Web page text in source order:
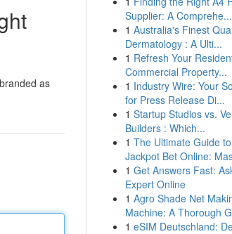
as
Supplier: A Comprehe...
1 Australia's Finest
Dermatology : A Ulti...
1 Refresh Your
Commercial Property...
1 Industry Wire: Your
for Press Release Di...
1 Startup Studios vs.
Builders : Which...
1 The Ultimate Guide to
Jackpot Bet Online:
1 Get Answers Fast:
Expert Online
1 Agro Shade Net
Machine: A Thorough
1 eSIM Deutschland: